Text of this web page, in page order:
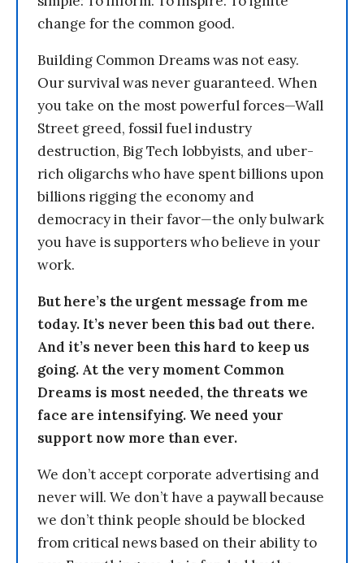
change for the common good.
Building Common Dreams was not easy.
Our survival was never guaranteed. When
you take on the most powerful forces—Wall
Street greed, fossil fuel industry
destruction, Big Tech lobbyists, and uber-
rich oligarchs who have spent billions upon
billions rigging the economy and
democracy in their favor—the only bulwark
you have is supporters who believe in your
work.
But here’s the urgent message from me
today. It’s never been this bad out there.
And it’s never been this hard to keep us
going. At the very moment Common
Dreams is most needed, the threats we
face are intensifying. We need your
support now more than ever.
We don’t accept corporate advertising and
never will. We don’t have a paywall because
we don’t think people should be blocked
from critical news based on their ability to